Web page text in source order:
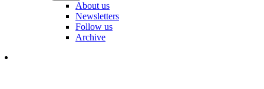
About us
Newsletters
Follow us
Archive